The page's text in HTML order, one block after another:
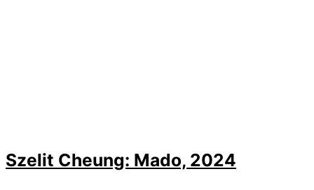
Szelit Cheung: Mado, 2024